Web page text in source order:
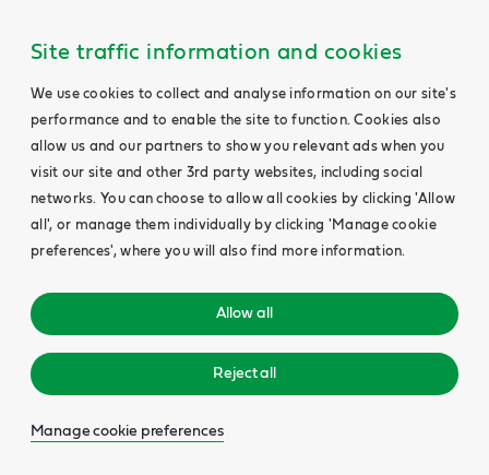
Site traffic information and cookies
We use cookies to collect and analyse information on our site's
performance and to enable the site to function. Cookies also
allow us and our partners to show you relevant ads when you
visit our site and other 3rd party websites, including social
networks. You can choose to allow all cookies by clicking 'Allow
all', or manage them individually by clicking 'Manage cookie
preferences', where you will also find more information.
Allow all
Reject all
Manage cookie preferences